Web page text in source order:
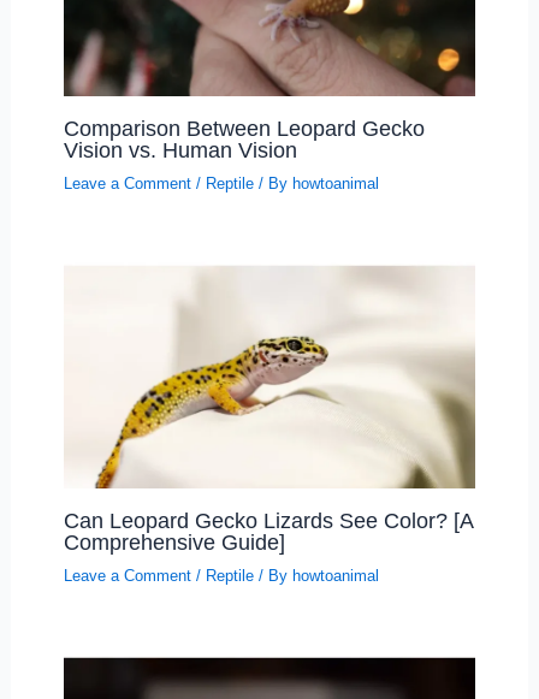
Comparison Between Leopard Gecko
Vision vs. Human Vision
Leave a Comment / Reptile/ By howtoanimal
Can Leopard Gecko Lizards See Color? [A
Comprehensive Guide]
Leave a Comment / Reptile/ By howtoanimal